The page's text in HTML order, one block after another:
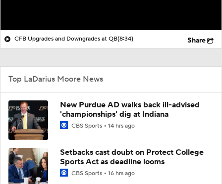
CFB Upgrades and Downgrades at QB(8:34) Share
Top LaDarius Moore News
New Purdue AD walks back ill-advised
'championships' dig at Indiana
CBS Sports 14 hrs ago
Setbacks cast doubt on Protect College
Sports Act as deadline looms
CBS Sports 16 hrs ago